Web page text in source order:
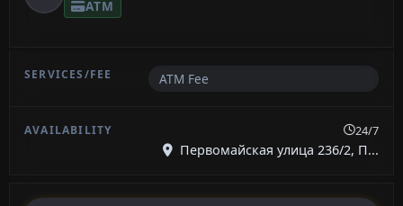
ATM
ATM Fee
24/7
Первомайская улица 236/2, П...